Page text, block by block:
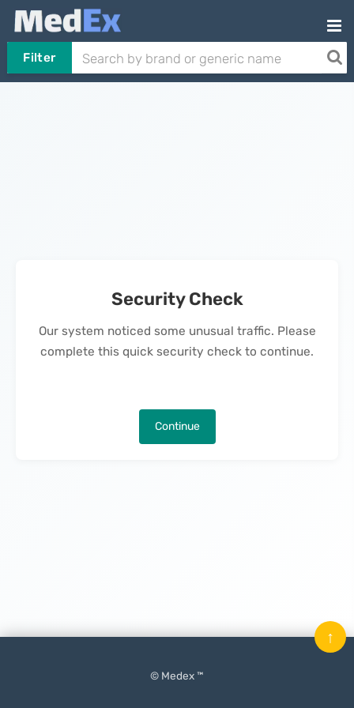
Filter
Security Check
Our system noticed some unusual traffic. Please
complete this quick security check to continue.
Continue
© Medex ™
↑